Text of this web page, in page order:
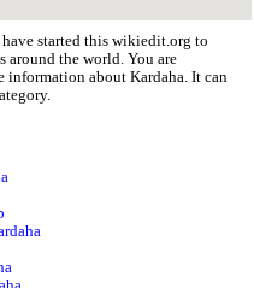
have started this wikiedit.org to
the world. You are
information about Kardaha. It can